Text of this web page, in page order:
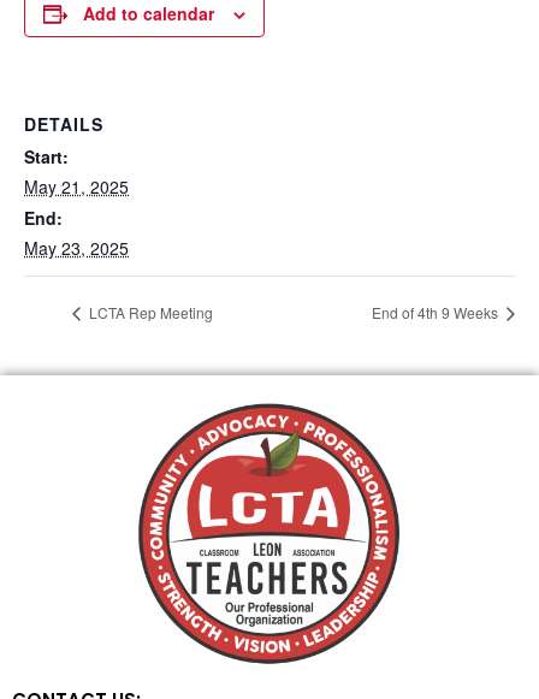
Add to calendar
DETAILS
Start:
May 21, 2025
End:
May 23, 2025
LCTA Rep Meeting End of 4th 9 Weeks